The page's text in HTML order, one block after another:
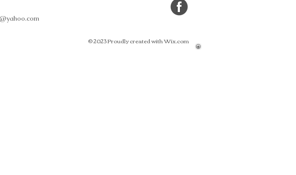
© 2023 Proudly created with Wix.com